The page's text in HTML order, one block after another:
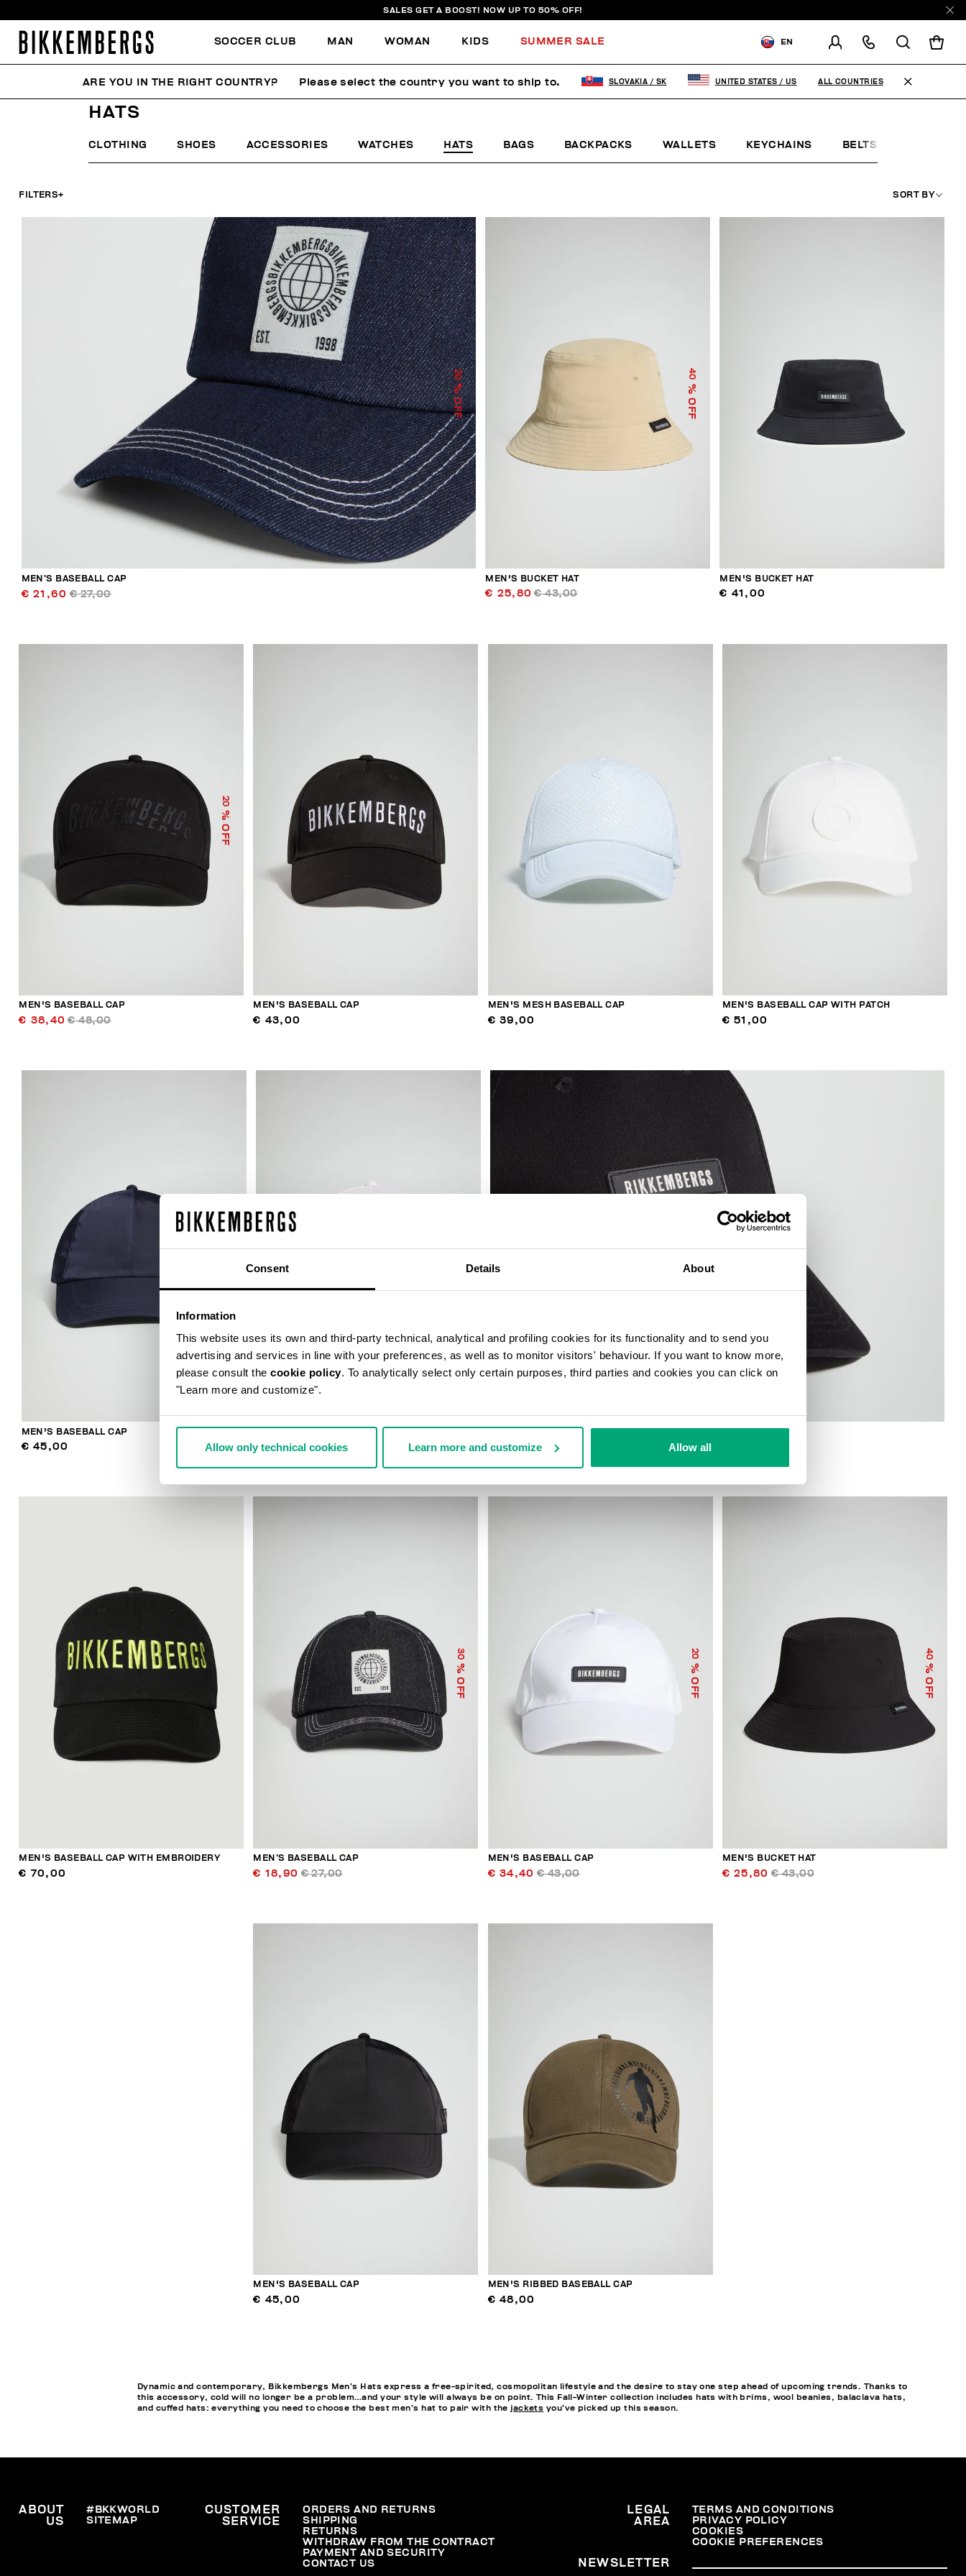
Consent Details About
Information
This website uses its own and third-party technical, analytical and profiling cookies for its functionality and to send you
advertising and services in line with your preferences, as well as to monitor visitors' behaviour. If you want to know more,
please consult the cookie policy. To analytically select only certain purposes, third parties and cookies you can click on
"Learn more and customize".
Allow only technical cookies Learn more and customize Allow all
SALES GET A BOOST! NOW UP TO 50% OFF!
SOCCER CLUB MAN WOMAN KIDS SUMMER SALE EN
CHANGE SHIPPING COUNTRY
MAN ACCESSORIES HATS
HATS
CLOTHING SHOES ACCESSORIES WATCHES HATS BAGS BACKPACKS WALLETS KEYCHAINS BELTS
FILTERS+ SORT BY
20
% OFF
MEN’S BASEBALL CAP
€ 21,60 € 27,00
40
% OFF
MEN'S BUCKET HAT
€ 25,80 € 43,00
MEN'S BUCKET HAT
€ 41,00
20
% OFF
MEN'S BASEBALL CAP
€ 38,40 € 48,00
MEN'S BASEBALL CAP
€ 43,00
MEN'S MESH BASEBALL CAP
€ 39,00
MEN'S BASEBALL CAP WITH PATCH
€ 51,00
MEN'S BASEBALL CAP
€ 45,00 € 43,00
MEN'S BASEBALL CAP
€ 43,00
MEN'S BASEBALL CAP WITH EMBROIDERY
€ 70,00
30
% OFF
MEN’S BASEBALL CAP
€ 18,90 € 27,00
20
% OFF
MEN'S BASEBALL CAP
€ 34,40 € 43,00
40
% OFF
MEN'S BUCKET HAT
€ 25,80 € 43,00
MEN'S BASEBALL CAP
€ 45,00
MEN'S RIBBED BASEBALL CAP
€ 48,00
Dynamic and contemporary, Bikkembergs Men’s Hats express a free-spirited, cosmopolitan lifestyle and the desire to stay one step ahead of upcoming trends. Thanks to
this accessory, cold will no longer be a problem…and your style will always be on point. This Fall-Winter collection includes hats with brims, wool beanies, balaclava hats,
and cuffed hats: everything you need to choose the best men’s hat to pair with the jackets you’ve picked up this season.
ABOUT
US
#BKKWORLD
SITEMAP
CUSTOMER
SERVICE
ORDERS AND RETURNS
SHIPPING
RETURNS
WITHDRAW FROM THE CONTRACT
PAYMENT AND SECURITY
CONTACT US
LEGAL
AREA
TERMS AND CONDITIONS
PRIVACY POLICY
COOKIES
COOKIE PREFERENCES
NEWSLETTER
ARE YOU IN THE RIGHT COUNTRY? Please select the country you want to ship to. SLOVAKIA / SK UNITED STATES / US ALL COUNTRIES